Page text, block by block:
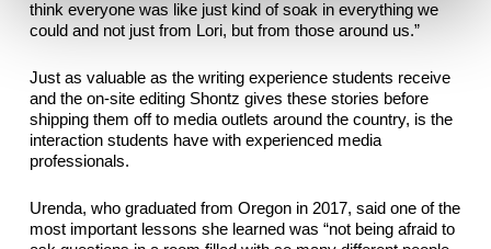
think everyone was like just kind of soak in everything we
could and not just from Lori, but from those around us.”
Just as valuable as the writing experience students receive
and the on-site editing Shontz gives these stories before
shipping them off to media outlets around the country, is the
interaction students have with experienced media
professionals.
Urenda, who graduated from Oregon in 2017, said one of the
most important lessons she learned was “not being afraid to